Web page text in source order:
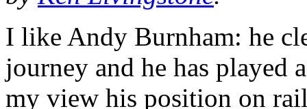
I like Andy Burnham: he
journey and he has played
my view his position on